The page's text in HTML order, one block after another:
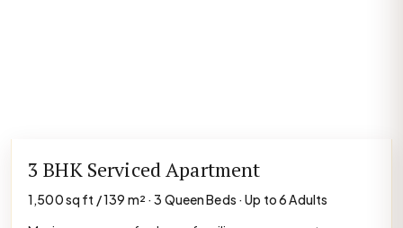
3 BHK Serviced Apartment
1,500 sq ft / 139 m² · 3 Queen Beds · Up to 6 Adults